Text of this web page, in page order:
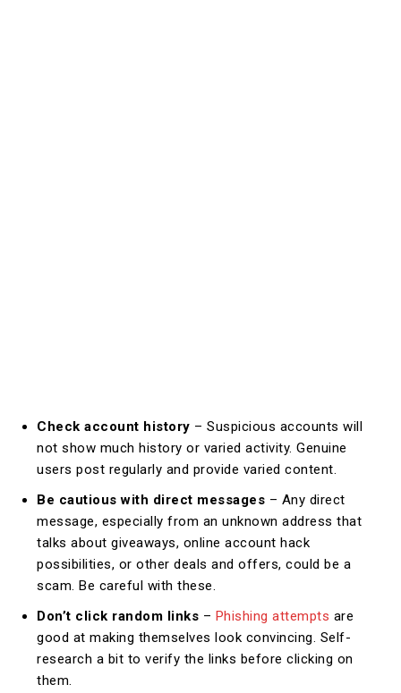
Check account history – Suspicious accounts will
not show much history or varied activity. Genuine
users post regularly and provide varied content.
Be cautious with direct messages – Any direct
message, especially from an unknown address that
talks about giveaways, online account hack
possibilities, or other deals and offers, could be a
scam. Be careful with these.
Don’t click random links – Phishing attempts are
good at making themselves look convincing. Self-
research a bit to verify the links before clicking on
them.